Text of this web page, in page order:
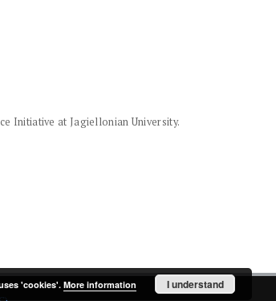
Initiative at Jagiellonian University.
'cookies'. More information I understand